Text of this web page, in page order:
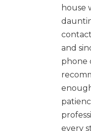
house
and
phone
every